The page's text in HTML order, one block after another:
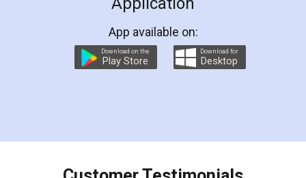
online service which helps you step by step in
preparation and registration. They helped me in
preparing my Rental Agreement as a Tenant at
the comfort of my home and even did a second
charges online) which again makes the whole
final amt to be paid as well as discount coupons